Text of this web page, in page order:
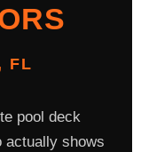
FL
pool deck
actually shows